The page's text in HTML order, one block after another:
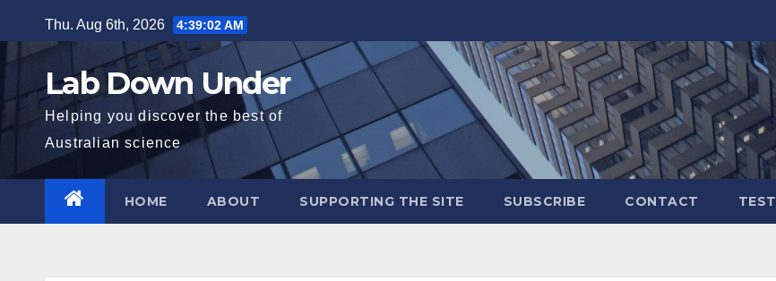
to
Thu. Aug 6th, 2026 4:39:03 AM
Lab Down Under
Helping you discover the best of
Australian science
HOME ABOUT SUPPORTING THE SITE SUBSCRIBE CONTACT TEST